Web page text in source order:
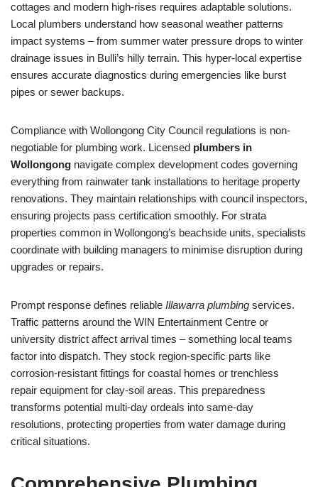
cottages and modern high-rises requires adaptable solutions.
Local plumbers understand how seasonal weather patterns
impact systems – from summer water pressure drops to winter
drainage issues in Bulli’s hilly terrain. This hyper-local expertise
ensures accurate diagnostics during emergencies like burst
pipes or sewer backups.
Compliance with Wollongong City Council regulations is non-
negotiable for plumbing work. Licensed plumbers in
Wollongong navigate complex development codes governing
everything from rainwater tank installations to heritage property
renovations. They maintain relationships with council inspectors,
ensuring projects pass certification smoothly. For strata
properties common in Wollongong’s beachside units, specialists
coordinate with building managers to minimise disruption during
upgrades or repairs.
Prompt response defines reliable Illawarra plumbing services.
Traffic patterns around the WIN Entertainment Centre or
university district affect arrival times – something local teams
factor into dispatch. They stock region-specific parts like
corrosion-resistant fittings for coastal homes or trenchless
repair equipment for clay-soil areas. This preparedness
transforms potential multi-day ordeals into same-day
resolutions, protecting properties from water damage during
critical situations.